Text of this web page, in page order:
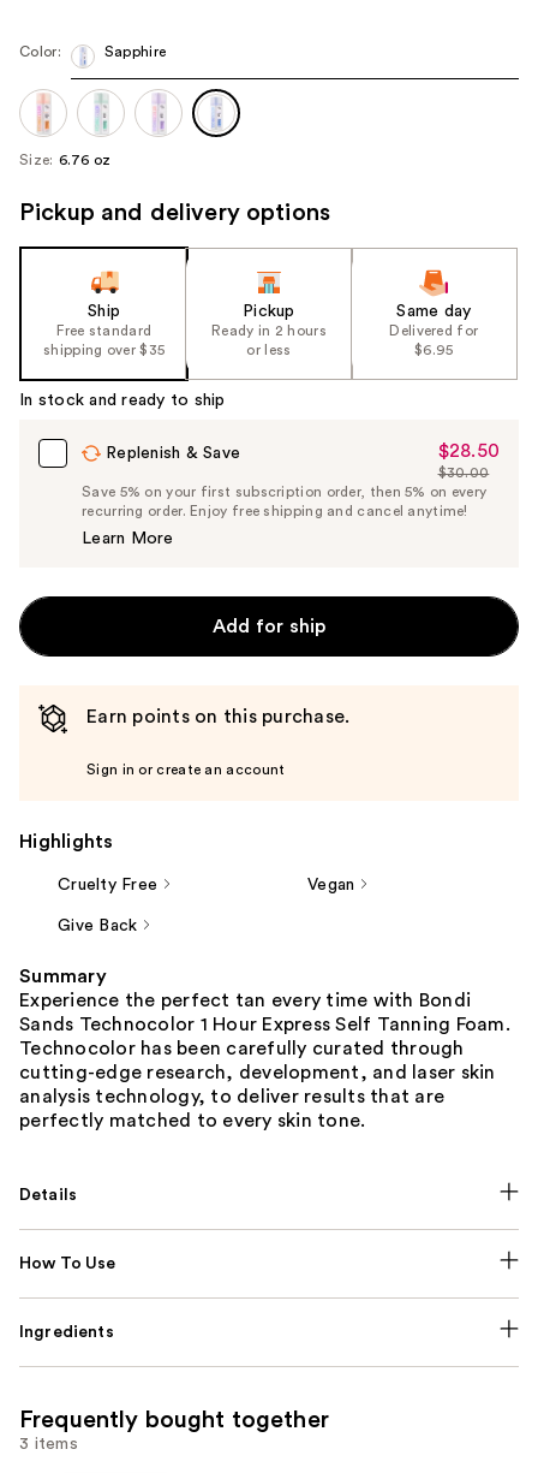
navigate
each
product
Color: Sapphire
Size: 6.76 oz
Pickup and delivery options
Ship
Free standard
shipping over $35
Pickup
Ready in 2 hours
or less
Same day
Delivered for
$6.95
In stock and ready to ship
Replenish & Save
Sale
Price
$28.50
$28.50
List
Price
$30.00
Save 5% on your first subscription order, then 5% on every
recurring order. Enjoy free shipping and cancel anytime!
Learn More
Add for ship
Earn points on this purchase.
Sign in or create an account
Highlights
Cruelty Free Vegan
Give Back
Summary
Experience the perfect tan every time with Bondi
Sands Technocolor 1 Hour Express Self Tanning Foam.
Technocolor has been carefully curated through
cutting-edge research, development, and laser skin
analysis technology, to deliver results that are
perfectly matched to every skin tone.
Details
How To Use
Ingredients
Frequently bought together
3 items